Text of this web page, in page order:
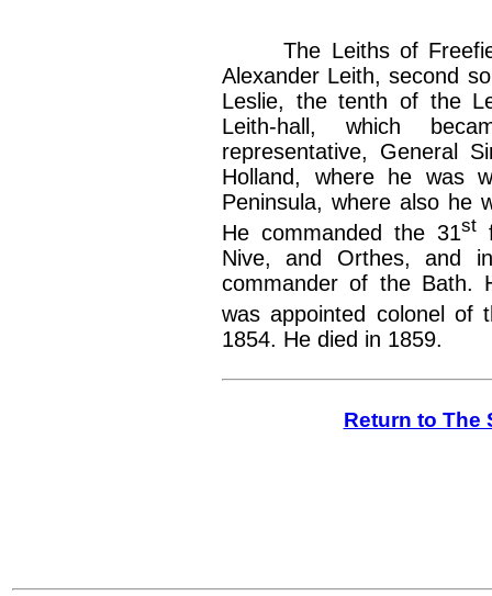
The Leiths of
Alexander Leith, second
Leslie, the tenth of the
Leith-hall, which
representative, General
Holland, where he was
Peninsula, where also he
He commanded the 31st
Nive, and Orthes, and
commander of the Bath.
was appointed colonel of
1854. He died in 1859.
Return to The